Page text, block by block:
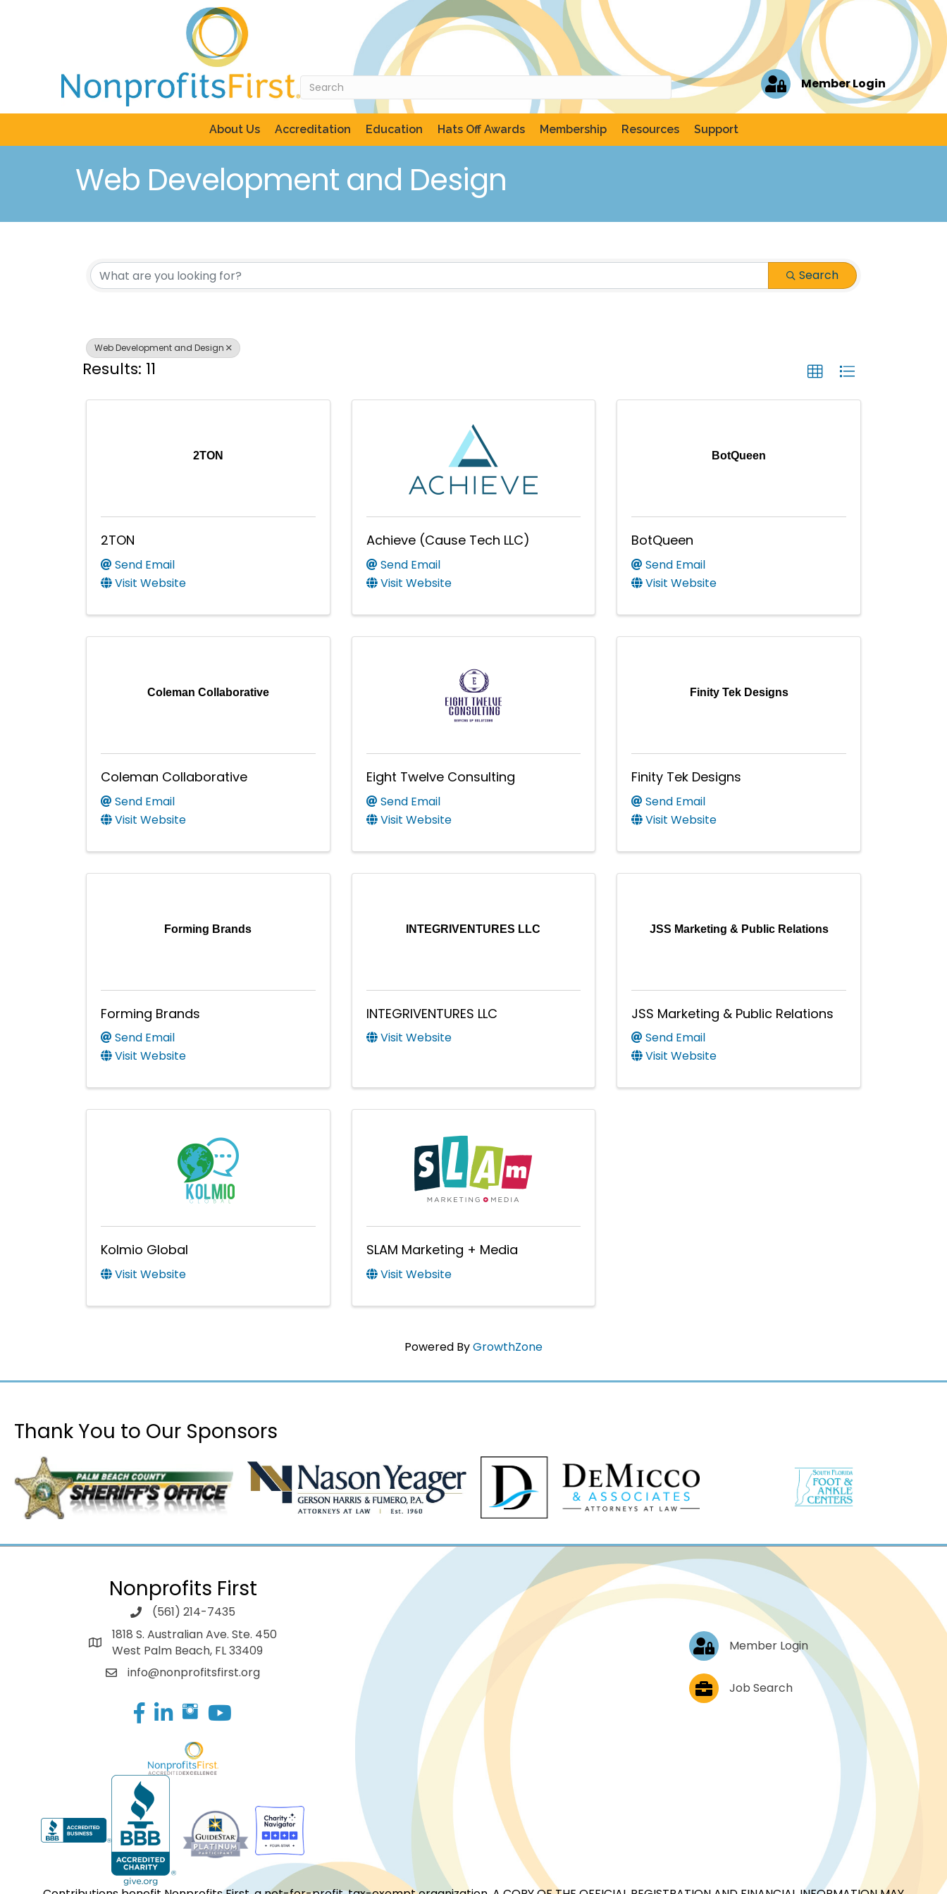
Member Login
About Us Accreditation Education Hats Off Awards Membership Resources Support
Web Development and Design
{Directory Results}
Search
Web Development and Design
Results: 11
2TON
2TON
Send Email
Visit Website
Achieve (Cause Tech LLC)
Send Email
Visit Website
BotQueen
BotQueen
Send Email
Visit Website
Coleman Collaborative
Coleman Collaborative
Send Email
Visit Website
Eight Twelve Consulting
Send Email
Visit Website
Finity Tek Designs
Finity Tek Designs
Send Email
Visit Website
Forming Brands
Forming Brands
Send Email
Visit Website
INTEGRIVENTURES LLC
INTEGRIVENTURES LLC
Visit Website
JSS Marketing & Public Relations
JSS Marketing & Public Relations
Send Email
Visit Website
Kolmio Global
Visit Website
SLAM Marketing + Media
Visit Website
Powered ByGrowthZone
Thank You to Our Sponsors
Nonprofits First
(561) 214-7435
1818 S. Australian Ave. Ste. 450
West Palm Beach, FL 33409
info@nonprofitsfirst.org
Facebook
LinkedIn
Log In Member Login
Job PostingsJob Search